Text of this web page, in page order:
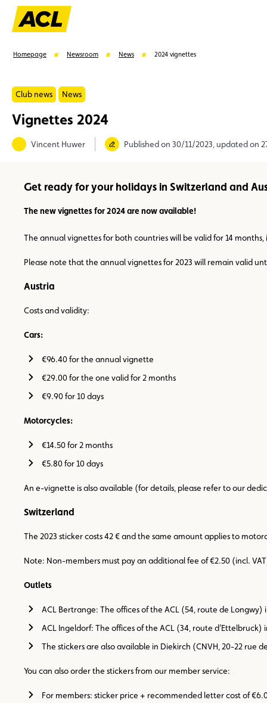
Suggestions
Homepage Newsroom News 2024 vignettes
Club news News
Vignettes 2024
Vincent Huwer Published on 30/11/2023, updated on
Get ready for your holidays in Switzerland and
The new vignettes for 2024 are now available!
The annual vignettes for both countries will be valid for 14 months,
Please note that the annual vignettes for 2023 will remain valid
Austria
Costs and validity:
Cars:
€96.40 for the annual vignette
€29.00 for the one valid for 2 months
€9.90 for 10 days
Motorcycles:
€14.50 for 2 months
€5.80 for 10 days
An e-vignette is also available (for details, please refer to our
Switzerland
The 2023 sticker costs 42 € and the same amount applies to
Note: Non-members must pay an additional fee of €2.50 (incl.
Outlets
ACL Bertrange: The offices of the ACL (54, route de
ACL Ingeldorf: The offices of the ACL (34, route
The stickers are also available in Diekirch (CNVH, 20-22 rue
You can also order the stickers from our member service:
For members: sticker price + recommended letter cost of